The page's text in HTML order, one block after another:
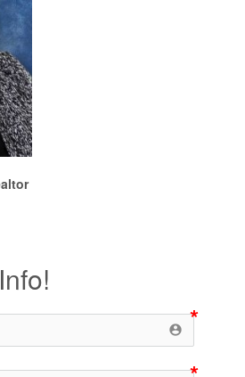
account_circle